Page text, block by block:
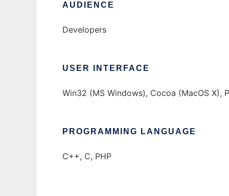
AUDIENCE
Developers
USER INTERFACE
Win32 (MS Windows), Cocoa (MacOS X),
PROGRAMMING LANGUAGE
C++, C, PHP